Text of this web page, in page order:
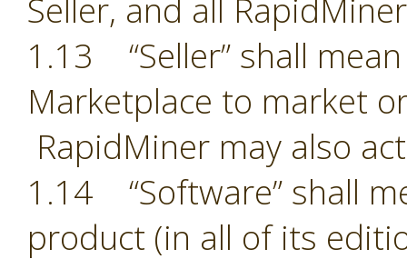
Seller, and all
1.13 “Seller” shall
Marketplace to market
RapidMiner may also
1.14 “Software” shall
product (in all of its